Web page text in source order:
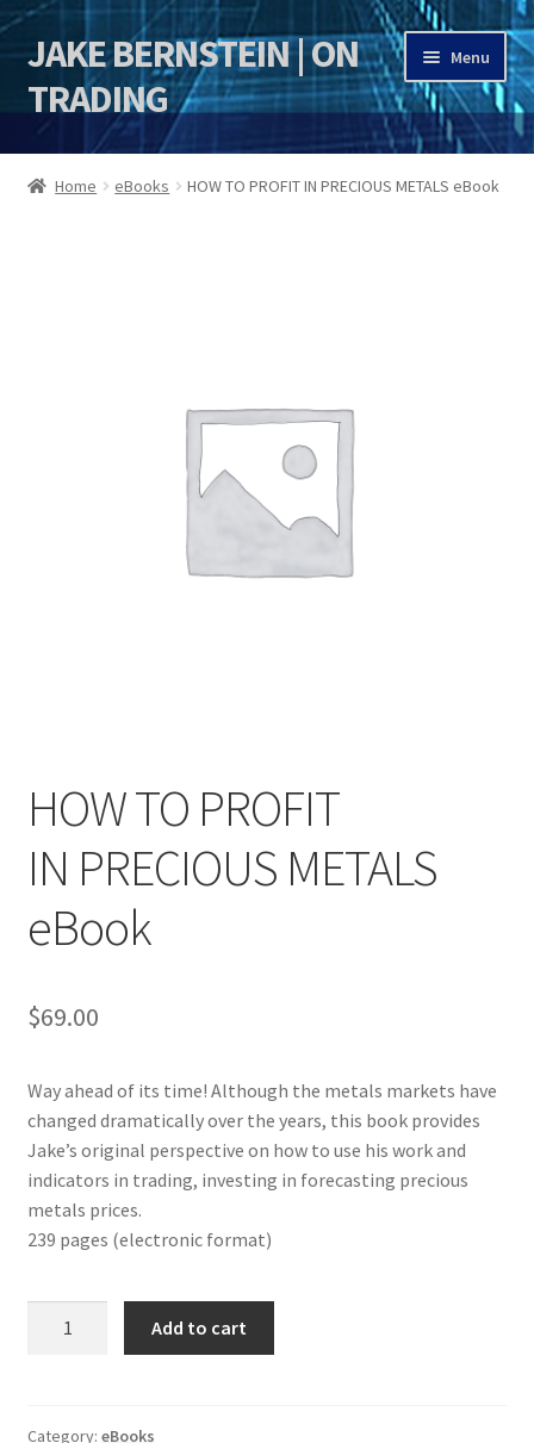
Skip
to
navigation
Skip
to
content
JAKE BERNSTEIN | ON
TRADING
Menu
HOME
Home eBooks HOW TO PROFIT IN PRECIOUS METALS eBook
HOW TO PROFIT
IN PRECIOUS METALS
eBook
$69.00
Way ahead of its time! Although the metals markets have
changed dramatically over the years, this book provides
Jake’s original perspective on how to use his work and
indicators in trading, investing in forecasting precious
metals prices.
239 pages (electronic format)
PRECIOUS
Add to cart
Category: eBooks